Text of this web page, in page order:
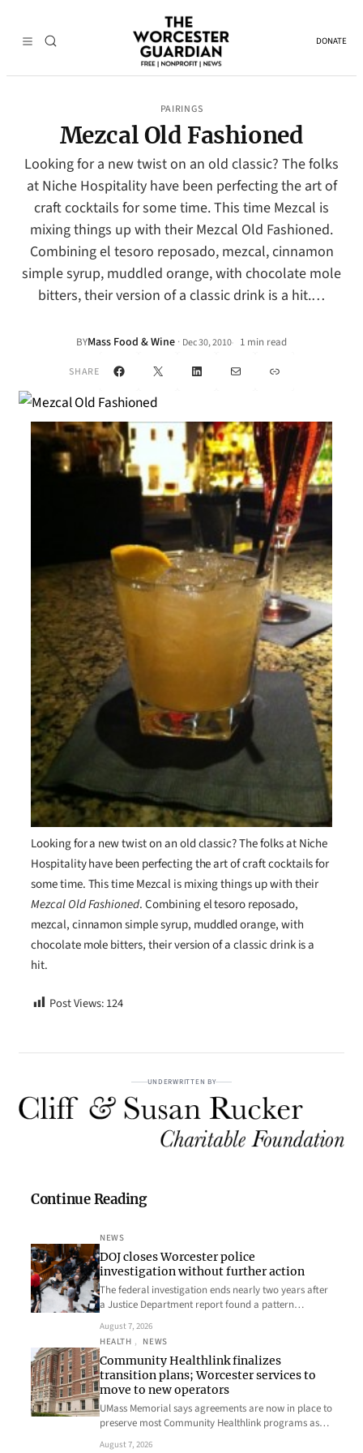
DONATE
PAIRINGS
Mezcal Old Fashioned
Looking for a new twist on an old classic? The folks
at Niche Hospitality have been perfecting the art of
craft cocktails for some time. This time Mezcal is
mixing things up with their Mezcal Old Fashioned.
Combining el tesoro reposado, mezcal, cinnamon
simple syrup, muddled orange, with chocolate mole
bitters, their version of a classic drink is a hit.…
BYMass Food & Wine · Dec 30, 2010• 1 min read
SHARE Facebook
X LinkedInMail Link
Looking for a new twist on an old classic? The folks at Niche
Hospitality have been perfecting the art of craft cocktails for
some time. This time Mezcal is mixing things up with their
Mezcal Old Fashioned. Combining el tesoro reposado,
mezcal, cinnamon simple syrup, muddled orange, with
chocolate mole bitters, their version of a classic drink is a
hit.
Post Views:124
UNDERWRITTEN BY
Continue Reading
NEWS
DOJ closes Worcester police
investigation without further action
The federal investigation ends nearly two years after
a Justice Department report found a pattern…
August 7, 2026
HEALTH , NEWS
Community Healthlink finalizes
transition plans; Worcester services to
move to new operators
UMass Memorial says agreements are now in place to
preserve most Community Healthlink programs as…
August 7, 2026